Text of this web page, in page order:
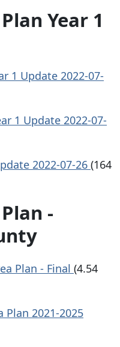
Year 1
1 Update 2022-07-
1 Update 2022-07-
2022-07-26 (164
-
Plan - Final (4.54
Plan 2021-2025